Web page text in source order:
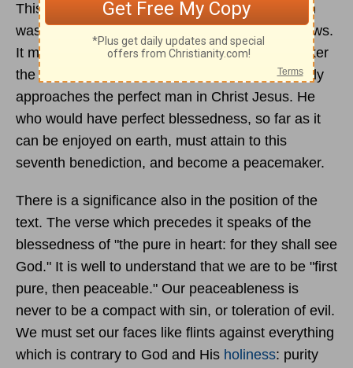
This is the seventh of the beatitudes: and seven
was the number of perfection among the Hebrews.
It may be that the Saviour placed the peacemaker
the seventh upon the list because he most nearly
approaches the perfect man in Christ Jesus. He
who would have perfect blessedness, so far as it
can be enjoyed on earth, must attain to this
seventh benediction, and become a peacemaker.
There is a significance also in the position of the
text. The verse which precedes it speaks of the
blessedness of "the pure in heart: for they shall see
God." It is well to understand that we are to be "first
pure, then peaceable." Our peaceableness is
never to be a compact with sin, or toleration of evil.
We must set our faces like flints against everything
which is contrary to God and His holiness: purity